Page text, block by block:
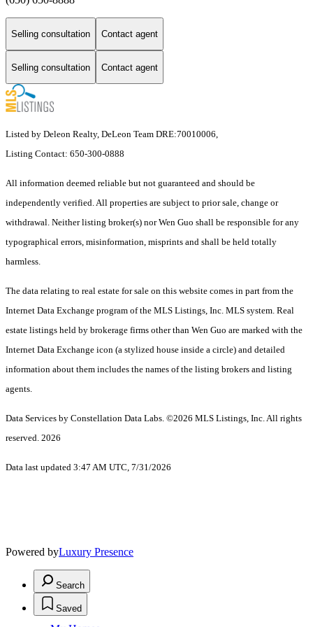
Selling consultation Contact agent
Selling consultation Contact agent
Listed by Deleon Realty, DeLeon Team DRE:70010006,
Listing Contact: 650-300-0888
All information deemed reliable but not guaranteed and should be
independently verified. All properties are subject to prior sale, change or
withdrawal. Neither listing broker(s) nor Wen Guo shall be responsible for any
typographical errors, misinformation, misprints and shall be held totally
harmless.
The data relating to real estate for sale on this website comes in part from the
Internet Data Exchange program of the MLS Listings, Inc. MLS system. Real
estate listings held by brokerage firms other than Wen Guo are marked with the
Internet Data Exchange icon (a stylized house inside a circle) and detailed
information about them includes the names of the listing brokers and listing
agents.
Data Services by Constellation Data Labs. ©2026 MLS Listings, Inc. All rights
reserved. 2026
Data last updated 3:47 AM UTC, 7/31/2026
Powered byLuxury Presence
Search
Saved